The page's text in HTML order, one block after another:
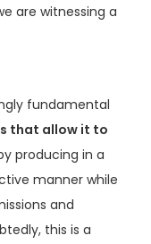
are witnessing a
fundamental
that allow it to
producing in a
manner while
and
this is a